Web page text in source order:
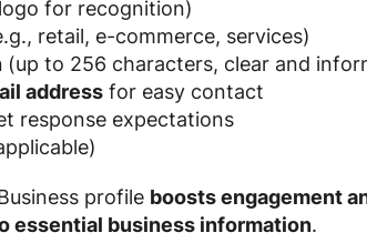
for recognition)
retail, e-commerce, services)
(up to 256 characters, clear and
address for easy contact
response expectations
profile boosts engagement
essential business information.